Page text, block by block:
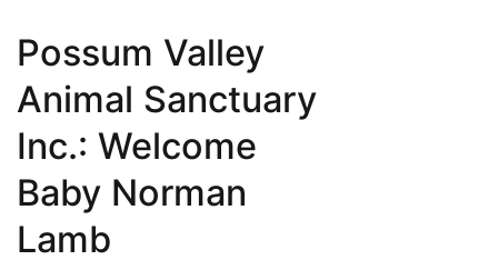
Possum Valley
Animal Sanctuary
Inc.: Welcome
Baby Norman
Lamb